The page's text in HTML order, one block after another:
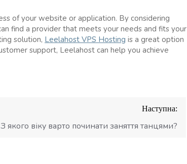
of your website or application. By considering
find a provider that meets your needs and fits your
solution, Leelahost VPS Hosting is a great option
support, Leelahost can help you achieve
Наступна:
З якого віку варто починати заняття танцями?